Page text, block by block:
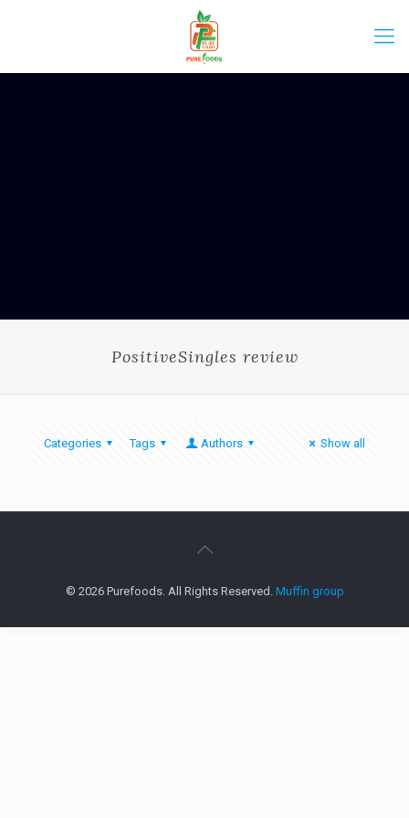
PositiveSingles review
Categories Tags Authors Show all
© 2026 Purefoods. All Rights Reserved. Muffin group